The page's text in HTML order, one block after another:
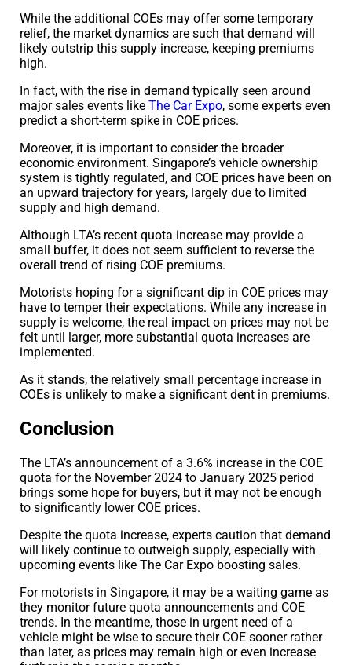
While the additional COEs may offer some temporary
relief, the market dynamics are such that demand will
likely outstrip this supply increase, keeping premiums
high.
In fact, with the rise in demand typically seen around
major sales events like The Car Expo, some experts even
predict a short-term spike in COE prices.
Moreover, it is important to consider the broader
economic environment. Singapore’s vehicle ownership
system is tightly regulated, and COE prices have been on
an upward trajectory for years, largely due to limited
supply and high demand.
Although LTA’s recent quota increase may provide a
small buffer, it does not seem sufficient to reverse the
overall trend of rising COE premiums.
Motorists hoping for a significant dip in COE prices may
have to temper their expectations. While any increase in
supply is welcome, the real impact on prices may not be
felt until larger, more substantial quota increases are
implemented.
As it stands, the relatively small percentage increase in
COEs is unlikely to make a significant dent in premiums.
Conclusion
The LTA’s announcement of a 3.6% increase in the COE
quota for the November 2024 to January 2025 period
brings some hope for buyers, but it may not be enough
to significantly lower COE prices.
Despite the quota increase, experts caution that demand
will likely continue to outweigh supply, especially with
upcoming events like The Car Expo boosting sales.
For motorists in Singapore, it may be a waiting game as
they monitor future quota announcements and COE
trends. In the meantime, those in urgent need of a
vehicle might be wise to secure their COE sooner rather
than later, as prices may remain high or even increase